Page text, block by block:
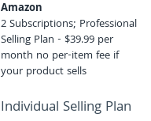
Amazon
2 Subscriptions; Professional
Selling Plan - $39.99 per
month no per-item fee if
your product sells
Individual Selling Plan